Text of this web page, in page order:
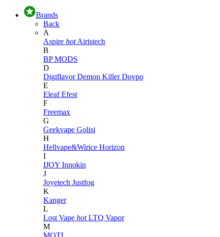
Brands
Back
A
Aspire hot Airistech
B
BP MODS
D
DigiflavorDemon KillerDovpo
E
EleafEfest
F
Freemax
G
Geekvape Golisi
H
Hellvape&Wirice Horizon
I
IJOY Innokin
J
Joyetech Justfog
K
Kanger
L
Lost Vape hot LTQ Vapor
M
MOTI